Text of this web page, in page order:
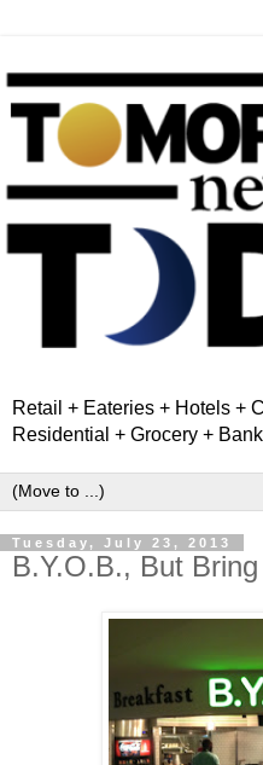
Retail + Eateries + Hotels +
Residential + Grocery +
Tuesday, July 23, 2013
B.Y.O.B., But